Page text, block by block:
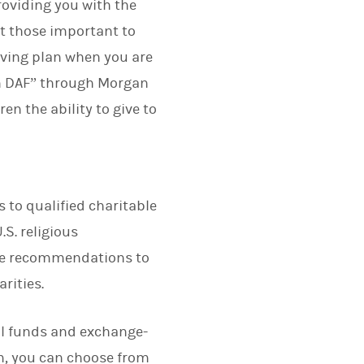
you with the
those important to
plan when you are
DAF” through Morgan
the ability to give to
to qualified charitable
religious
recommendations to
funds and exchange-
you can choose from